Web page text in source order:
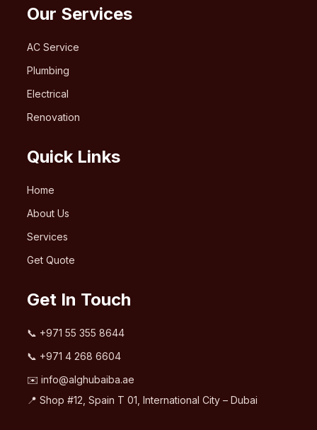
Our Services
AC Service
Plumbing
Electrical
Renovation
Quick Links
Home
About Us
Services
Get Quote
Get In Touch
📞 +971 55 355 8644
📞 +971 4 268 6604
✉️ info@alghubaiba.ae
📍 Shop #12, Spain T 01, International City – Dubai